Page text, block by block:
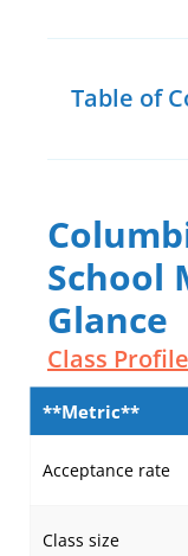
Table of
School
Glance
Class Profile
**Metric**
Acceptance rate
Class size